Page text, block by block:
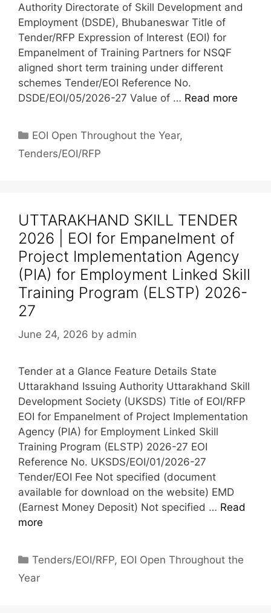
Authority Directorate of Skill Development and
Employment (DSDE), Bhubaneswar Title of
Tender/RFP Expression of Interest (EOI) for
Empanelment of Training Partners for NSQF
aligned short term training under different
schemes Tender/EOI Reference No.
DSDE/EOI/05/2026-27 Value of … Read more
EOI Open Throughout the Year,
Tenders/EOI/RFP
UTTARAKHAND SKILL TENDER
2026 | EOI for Empanelment of
Project Implementation Agency
(PIA) for Employment Linked Skill
Training Program (ELSTP) 2026-
27
June 24, 2026 by admin
Tender at a Glance Feature Details State
Uttarakhand Issuing Authority Uttarakhand Skill
Development Society (UKSDS) Title of EOI/RFP
EOI for Empanelment of Project Implementation
Agency (PIA) for Employment Linked Skill
Training Program (ELSTP) 2026-27 EOI
Reference No. UKSDS/EOI/01/2026-27
Tender/EOI Fee Not specified (document
available for download on the website) EMD
(Earnest Money Deposit) Not specified … Read
more
Tenders/EOI/RFP, EOI Open Throughout the
Year